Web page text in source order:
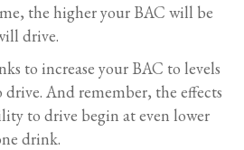
the higher your BAC will be
drive.
to increase your BAC to levels
And remember, the effects
to drive begin at even lower
drink.